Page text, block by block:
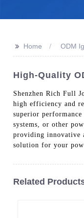
>> Home ODM
High-Quality
Shenzhen Rich Full
high efficiency and
superior
systems, or other
providing innovative
solution for your
Related